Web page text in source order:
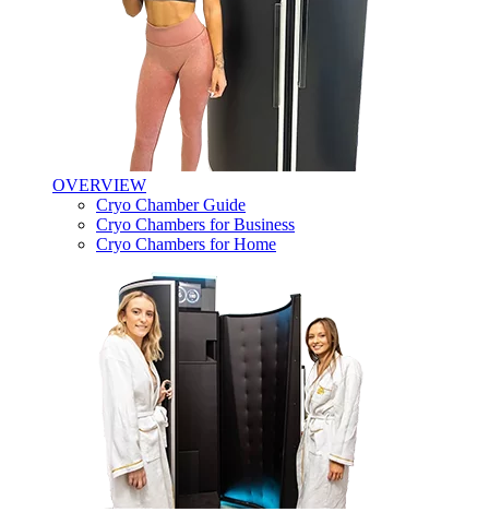
OVERVIEW
Cryo Chamber Guide
Cryo Chambers for Business
Cryo Chambers for Home